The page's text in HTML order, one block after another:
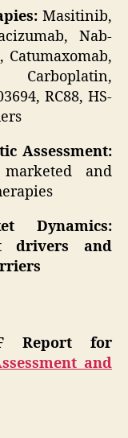
Masitinib,
Nab-
Carboplatin,
RC88, HS-
Assessment:
and
Dynamics:
drivers and
Report for
and